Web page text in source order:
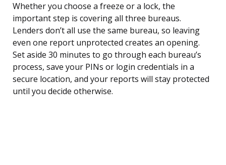
Whether you choose a freeze or a lock, the
important step is covering all three bureaus.
Lenders don’t all use the same bureau, so leaving
even one report unprotected creates an opening.
Set aside 30 minutes to go through each bureau’s
process, save your PINs or login credentials in a
secure location, and your reports will stay protected
until you decide otherwise.